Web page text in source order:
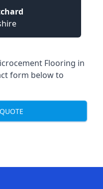
Flooring in
form below to